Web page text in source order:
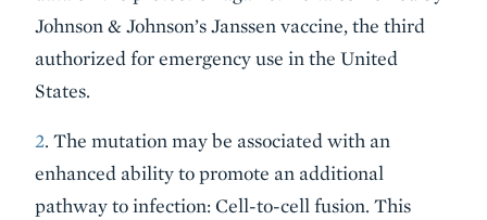
Johnson & Johnson’s Janssen vaccine, the third
authorized for emergency use in the United
States.
2. The mutation may be associated with an
enhanced ability to promote an additional
pathway to infection: Cell-to-cell fusion. This